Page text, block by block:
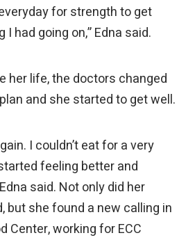
for strength to get
had going on,” Edna said.
her life, the doctors changed
and she started to get well.
I couldn’t eat for a very
feeling better and
said. Not only did her
but she found a new calling in
Center, working for ECC